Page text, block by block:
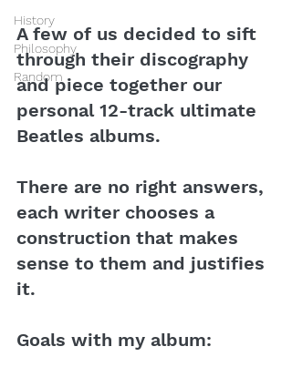
History
Philosophy
Random
A few of us decided to sift
through their discography
and piece together our
personal 12-track ultimate
Beatles albums.
There are no right answers,
each writer chooses a
construction that makes
sense to them and justifies
it.
Goals with my album: